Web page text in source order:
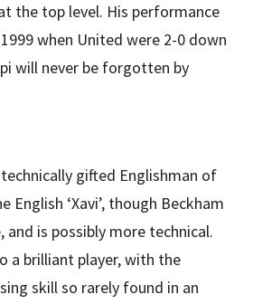
the top level. His performance
when United were 2-0 down
will never be forgotten by
gifted Englishman of
English ‘Xavi’, though Beckham
and is possibly more technical.
a brilliant player, with the
skill so rarely found in an